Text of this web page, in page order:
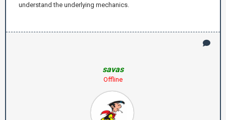
understand the underlying mechanics.
savas
Offline